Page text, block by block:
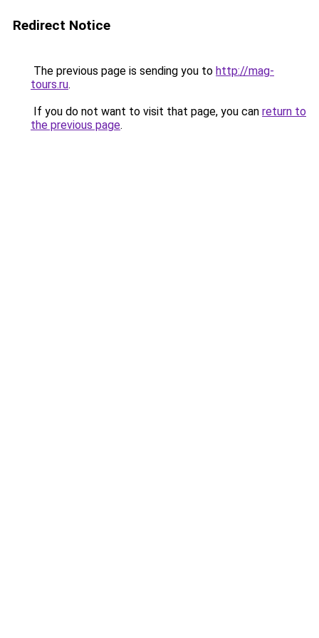
Redirect Notice
The previous page is sending you to http://mag-
tours.ru.
If you do not want to visit that page, you can return to
the previous page.